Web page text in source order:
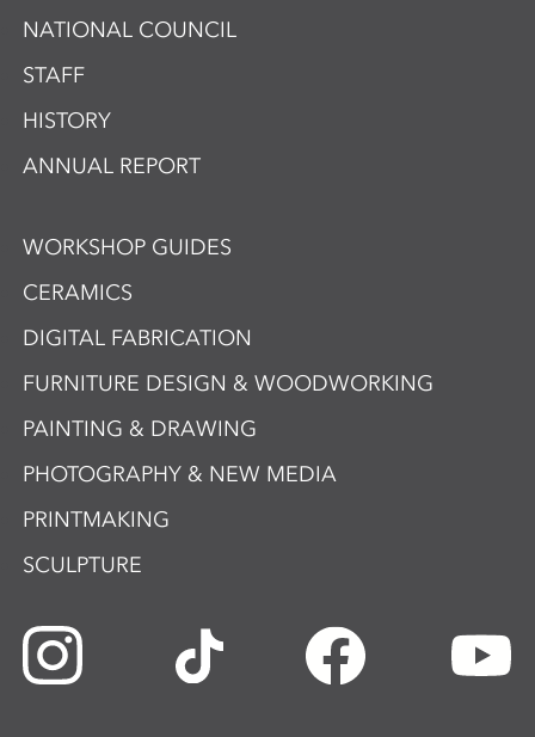
NATIONAL COUNCIL
STAFF
HISTORY
ANNUAL REPORT
WORKSHOP GUIDES
CERAMICS
DIGITAL FABRICATION
FURNITURE DESIGN & WOODWORKING
PAINTING & DRAWING
PHOTOGRAPHY & NEW MEDIA
PRINTMAKING
SCULPTURE